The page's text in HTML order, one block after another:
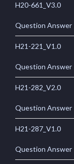
H20-661_V3.0
Question Answer
H21-221_V1.0
Question Answer
H21-282_V2.0
Question Answer
H21-287_V1.0
Question Answer